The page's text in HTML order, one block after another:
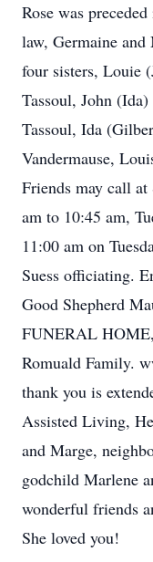
Rose was
law, Germaine
four sisters, Louie
Tassoul, John
Tassoul, Ida
Vandermause,
Friends may call
am to 10:45 am,
11:00 am on
Suess officiating.
Good Shepherd
FUNERAL
Romuald Family.
thank you is
Assisted Living,
and Marge,
godchild Marlene
wonderful friends
She loved you!